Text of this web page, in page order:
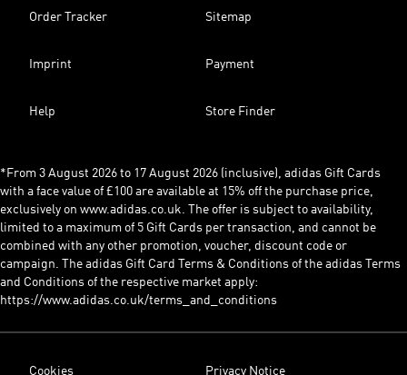
Order Tracker Sitemap
Imprint Payment
Help Store Finder
*From 3 August 2026 to 17 August 2026 (inclusive), adidas Gift Cards
with a face value of £100 are available at 15% off the purchase price,
exclusively on www.adidas.co.uk. The offer is subject to availability,
limited to a maximum of 5 Gift Cards per transaction, and cannot be
combined with any other promotion, voucher, discount code or
campaign. The adidas Gift Card Terms & Conditions of the adidas Terms
and Conditions of the respective market apply:
https://www.adidas.co.uk/terms_and_conditions
Cookies Privacy Notice